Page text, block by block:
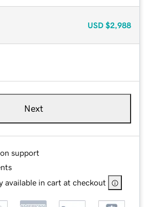
USD $2,988
Next
support
available in cart at checkout